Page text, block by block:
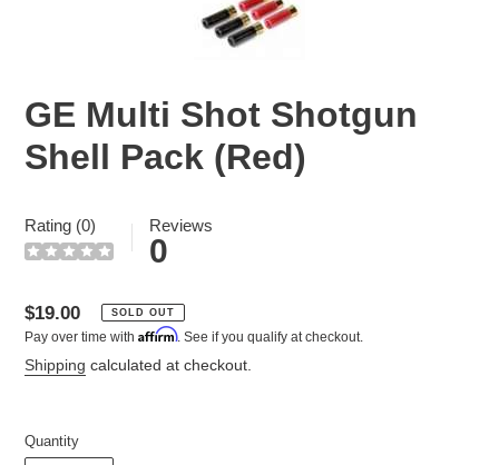
GE Multi Shot Shotgun
Shell Pack (Red)
Rating (0) Reviews
0
Regular
price
$19.00 SOLD OUT
Pay over time with Affirm. See if you qualify at checkout.
Shipping calculated at checkout.
Quantity